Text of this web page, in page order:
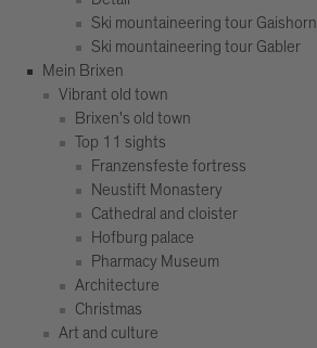
Ski mountaineering tour Gaishorn
Ski mountaineering tour Gabler
Mein Brixen
Vibrant old town
Brixen's old town
Top 11 sights
Franzensfeste fortress
Neustift Monastery
Cathedral and cloister
Hofburg palace
Pharmacy Museum
Architecture
Christmas
Art and culture